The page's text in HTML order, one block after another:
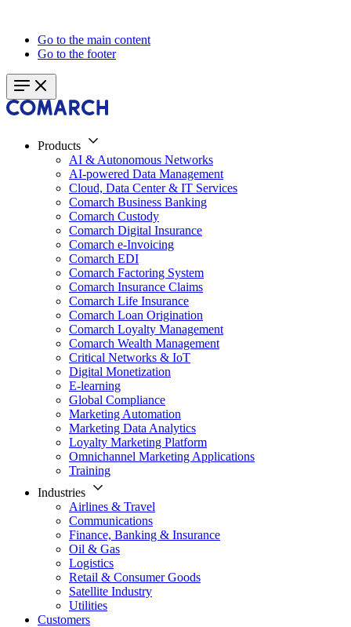
Go to the main content
Go to the footer
Products
AI & Autonomous Networks
AI-powered Data Management
Cloud, Data Center & IT Services
Comarch Business Banking
Comarch Custody
Comarch Digital Insurance
Comarch e-Invoicing
Comarch EDI
Comarch Factoring System
Comarch Insurance Claims
Comarch Life Insurance
Comarch Loan Origination
Comarch Loyalty Management
Comarch Wealth Management
Critical Networks & IoT
Digital Monetization
E-learning
Global Compliance
Marketing Automation
Marketing Data Analytics
Loyalty Marketing Platform
Omnichannel Marketing Applications
Training
Industries
Airlines & Travel
Communications
Finance, Banking & Insurance
Oil & Gas
Logistics
Retail & Consumer Goods
Satellite Industry
Utilities
Customers